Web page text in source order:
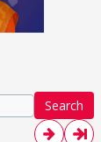
Search